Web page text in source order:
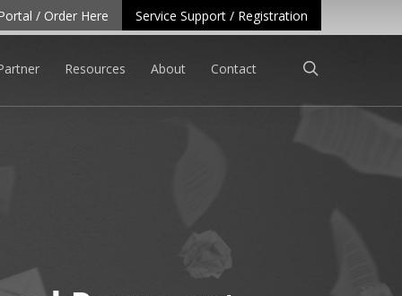
/ Order Here Service Support / Registration
Resources About Contact